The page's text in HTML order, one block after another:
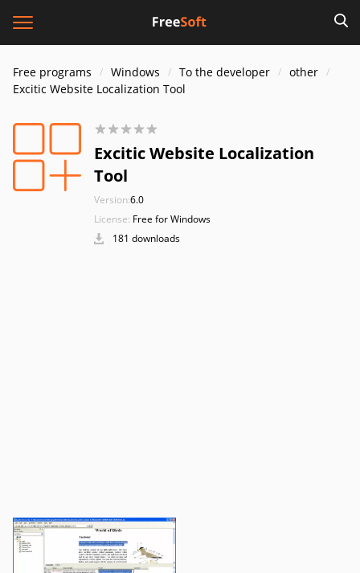
Free programs Windows To the developer
other
Excitic Website Localization Tool
Excitic Website Localization
Tool
Version:6.0
License: Free for Windows
181 downloads